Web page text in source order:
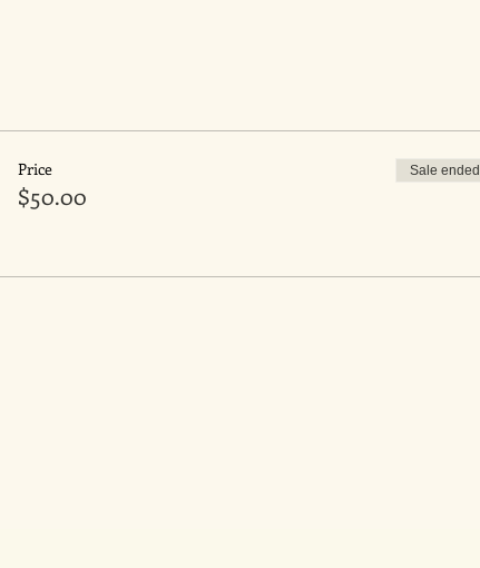
Price
$50.00
Sale ended